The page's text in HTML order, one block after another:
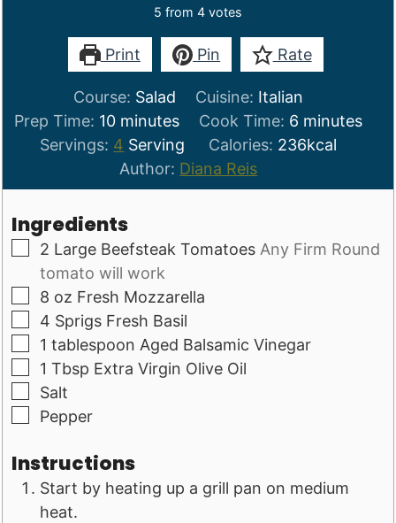
5 from 4 votes
Print Pin Rate
Course: Salad Cuisine: Italian
Prep Time: 10minutes
minutes Cook Time: 6 minutes
minutes
Servings: 4 Serving Calories: 236kcal
Author: Diana Reis
Ingredients
▢
2 Large Beefsteak Tomatoes Any Firm Round
tomato will work
▢
8 oz Fresh Mozzarella
▢
4 Sprigs Fresh Basil
▢
1 tablespoon Aged Balsamic Vinegar
▢
1 Tbsp Extra Virgin Olive Oil
▢
Salt
▢
Pepper
Instructions
Start by heating up a grill pan on medium
heat.